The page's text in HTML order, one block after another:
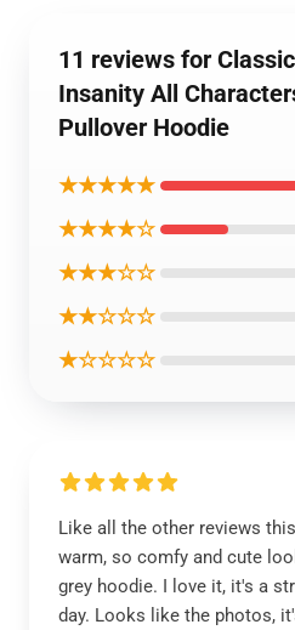
11 reviews for
Insanity All
Pullover Hoodie
★★★★★
★★★★☆
★★★☆☆
★★☆☆☆
★☆☆☆☆
Like all the other reviews
warm, so comfy and cute
grey hoodie. I love it, it's a
day. Looks like the photos,